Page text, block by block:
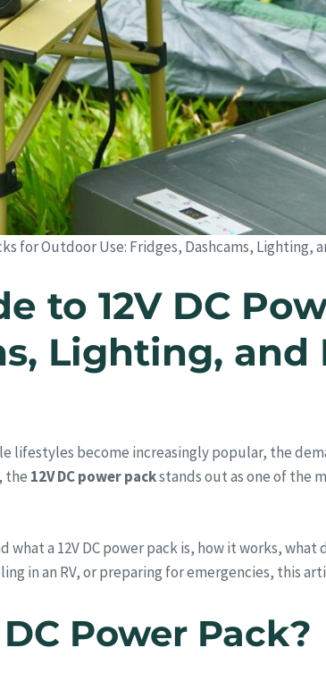
for Outdoor Use: Fridges, Dashcams, Lighting,
to 12V DC
Lighting, and
lifestyles become increasingly popular, the
the 12V DC power packstands out as one of the
a 12V DC power pack is, how it works,
in an RV, or preparing for emergencies, this
Power Pack?